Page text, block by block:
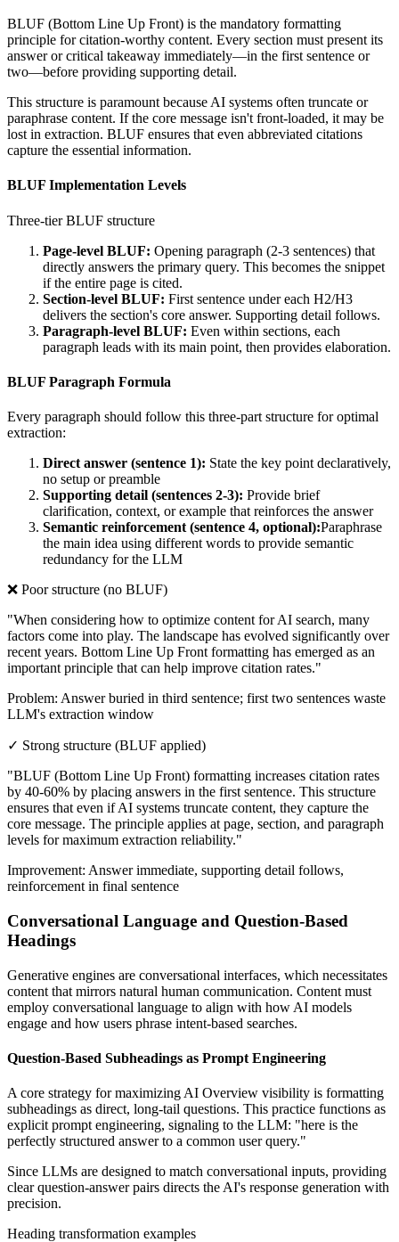
BLUF (Bottom Line Up Front) is the mandatory formatting
principle for citation-worthy content. Every section must present its
answer or critical takeaway immediately—in the first sentence or
two—before providing supporting detail.
This structure is paramount because AI systems often truncate or
paraphrase content. If the core message isn't front-loaded, it may be
lost in extraction. BLUF ensures that even abbreviated citations
capture the essential information.
BLUF Implementation Levels
Three-tier BLUF structure
Page-level BLUF: Opening paragraph (2-3 sentences) that
directly answers the primary query. This becomes the snippet
if the entire page is cited.
Section-level BLUF: First sentence under each H2/H3
delivers the section's core answer. Supporting detail follows.
Paragraph-level BLUF: Even within sections, each
paragraph leads with its main point, then provides elaboration.
BLUF Paragraph Formula
Every paragraph should follow this three-part structure for optimal
extraction:
Direct answer (sentence 1): State the key point declaratively,
no setup or preamble
Supporting detail (sentences 2-3): Provide brief
clarification, context, or example that reinforces the answer
Semantic reinforcement (sentence 4, optional):Paraphrase
the main idea using different words to provide semantic
redundancy for the LLM
❌ Poor structure (no BLUF)
"When considering how to optimize content for AI search, many
factors come into play. The landscape has evolved significantly over
recent years. Bottom Line Up Front formatting has emerged as an
important principle that can help improve citation rates."
Problem: Answer buried in third sentence; first two sentences waste
LLM's extraction window
✓ Strong structure (BLUF applied)
"BLUF (Bottom Line Up Front) formatting increases citation rates
by 40-60% by placing answers in the first sentence. This structure
ensures that even if AI systems truncate content, they capture the
core message. The principle applies at page, section, and paragraph
levels for maximum extraction reliability."
Improvement: Answer immediate, supporting detail follows,
reinforcement in final sentence
Conversational Language and Question-Based
Headings
Generative engines are conversational interfaces, which necessitates
content that mirrors natural human communication. Content must
employ conversational language to align with how AI models
engage and how users phrase intent-based searches.
Question-Based Subheadings as Prompt Engineering
A core strategy for maximizing AI Overview visibility is formatting
subheadings as direct, long-tail questions. This practice functions as
explicit prompt engineering, signaling to the LLM: "here is the
perfectly structured answer to a common user query."
Since LLMs are designed to match conversational inputs, providing
clear question-answer pairs directs the AI's response generation with
precision.
Heading transformation examples